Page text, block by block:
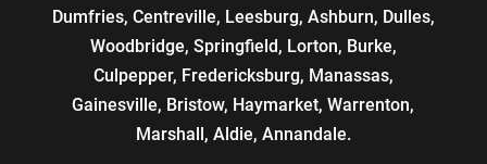
Dumfries, Centreville, Leesburg, Ashburn, Dulles,
Woodbridge, Springfield, Lorton, Burke,
Culpepper, Fredericksburg, Manassas,
Gainesville, Bristow, Haymarket, Warrenton,
Marshall, Aldie, Annandale.